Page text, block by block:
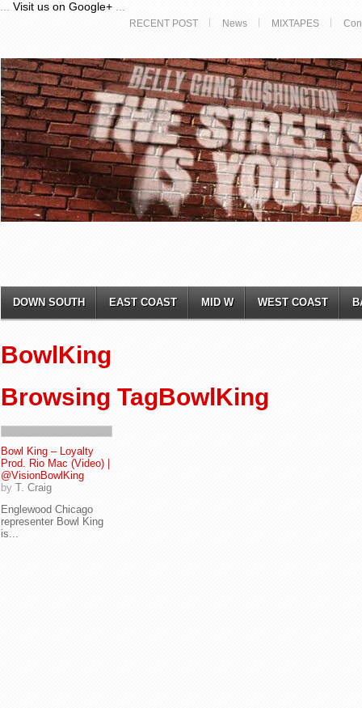
Visit us on Google+
RECENT POST News MIXTAPES
DOWN SOUTH EAST COAST MID W WEST COAST
BowlKing
Browsing TagBowlKing
Bowl King – Loyalty
Prod. Rio Mac (Video) |
@VisionBowlKing
by T. Craig
Englewood Chicago
representer Bowl King
is...